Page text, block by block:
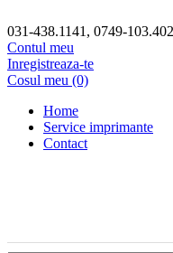
031-438.1141, 0749-
Contul meu
Inregistreaza-te
Cosul meu (0)
Home
Service imprimante
Contact